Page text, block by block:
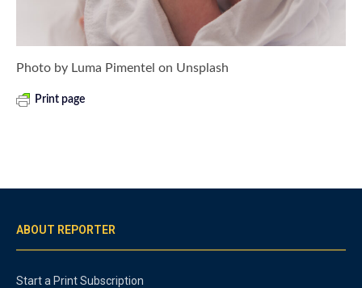
Photo by Luma Pimentel on Unsplash
Print page
ABOUT REPORTER
Start a Print Subscription